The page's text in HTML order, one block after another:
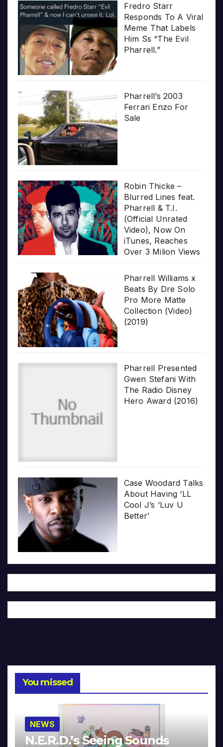
Fredro Starr
Responds To A Viral
Meme That Labels
Him Ss “The Evil
Pharrell.”
Pharrell’s 2003
Ferrari Enzo For
Sale
Robin Thicke –
Blurred Lines feat.
Pharrell & T.I.
(Official Unrated
Video), Now On
iTunes, Reaches
Over 3 Milion Views
Pharrell Williams x
Beats By Dre Solo
Pro More Matte
Collection (Video)
(2019)
Pharrell Presented
Gwen Stefani With
The Radio Disney
Hero Award (2016)
Case Woodard Talks
About Having ‘LL
Cool J’s ‘Luv U
Better’
You missed
NEWS
N.E.R.D.’s Seeing Sounds